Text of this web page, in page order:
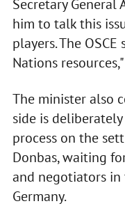
Secretary General
him to talk this
players. The
Nations
The minister also
side is
process on the
Donbas, waiting
and negotiators in
Germany.